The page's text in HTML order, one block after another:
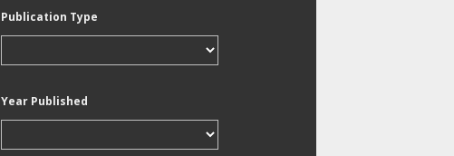
Publication Type
Year Published